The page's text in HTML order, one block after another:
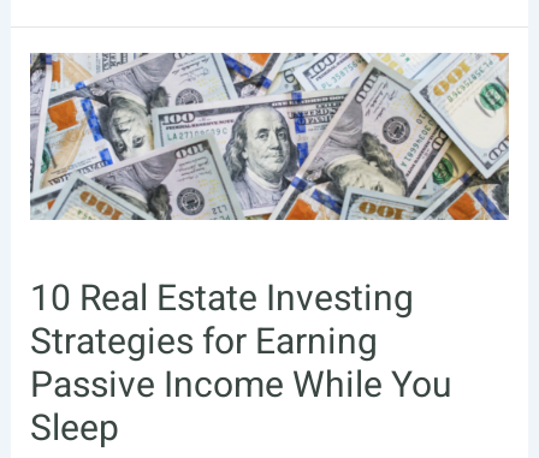
Need
to
Know
About
Real
Estate
10 Real Estate Investing
Strategies for Earning
Passive Income While You
Sleep